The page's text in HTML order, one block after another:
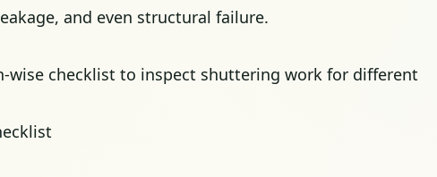
and even structural failure.
wise checklist to inspect shuttering work for different